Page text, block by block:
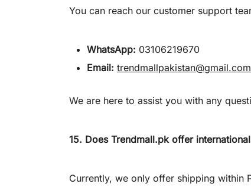
You can reach our customer support
WhatsApp: 03106219670
Email: trendmallpakistan@gmail.com
We are here to assist you with any
15. Does Trendmall.pkoffer
Currently, we only offer shipping within